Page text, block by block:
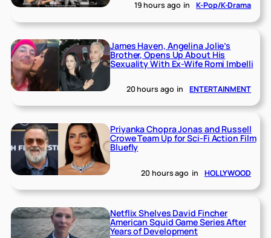
19 hours ago in K-Pop/K-Drama
James Haven, Angelina Jolie’s
Brother, Opens Up About His
Sexuality With Ex-Wife Romi Imbelli
20 hours ago in ENTERTAINMENT
Priyanka Chopra Jonas and Russell
Crowe Team Up for Sci-Fi Action Film
Bluefly
20 hours ago in HOLLYWOOD
Netflix Shelves David Fincher
American Squid Game Series After
Years of Development